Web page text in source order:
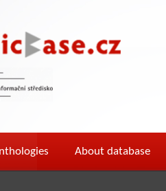
About database